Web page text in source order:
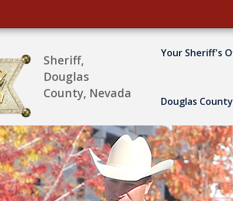
Sheriff,
Douglas
County, Nevada
Your Sheriff's
Douglas